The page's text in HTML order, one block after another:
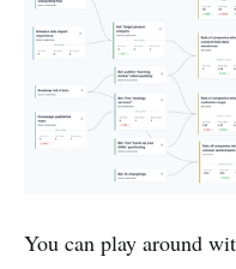
You can play around